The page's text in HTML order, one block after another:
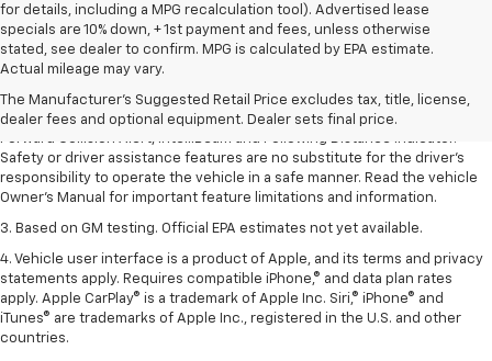
for details, including a MPG recalculation tool). Advertised lease
specials are 10% down, + 1st payment and fees, unless otherwise
stated, see dealer to confirm. MPG is calculated by EPA estimate.
Actual mileage may vary.
The Manufacturer's Suggested Retail Price excludes tax, title, license,
dealer fees and optional equipment. Dealer sets final price.
1. The Manufacturer’s Suggested Retail Price excludes tax, title, license,
dealer fees and optional equipment. Dealer sets the final price.
2. Chevy Safety Assist includes Automatic Emergency Braking, Front
Pedestrian Braking, Lane Keep Assist with Lane Departure Warning,
Forward Collision Alert, IntelliBeam and Following Distance Indicator.
Safety or driver assistance features are no substitute for the driver’s
responsibility to operate the vehicle in a safe manner. Read the vehicle
Owner’s Manual for important feature limitations and information.
3. Based on GM testing. Official EPA estimates not yet available.
4. Vehicle user interface is a product of Apple, and its terms and privacy
statements apply. Requires compatible iPhone,® and data plan rates
apply. Apple CarPlay® is a trademark of Apple Inc. Siri,® iPhone® and
iTunes® are trademarks of Apple Inc., registered in the U.S. and other
countries.